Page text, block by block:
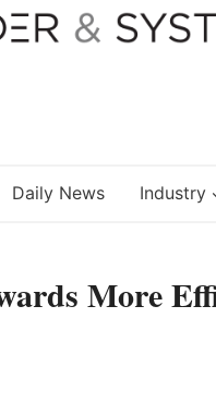
Daily News Industry
More